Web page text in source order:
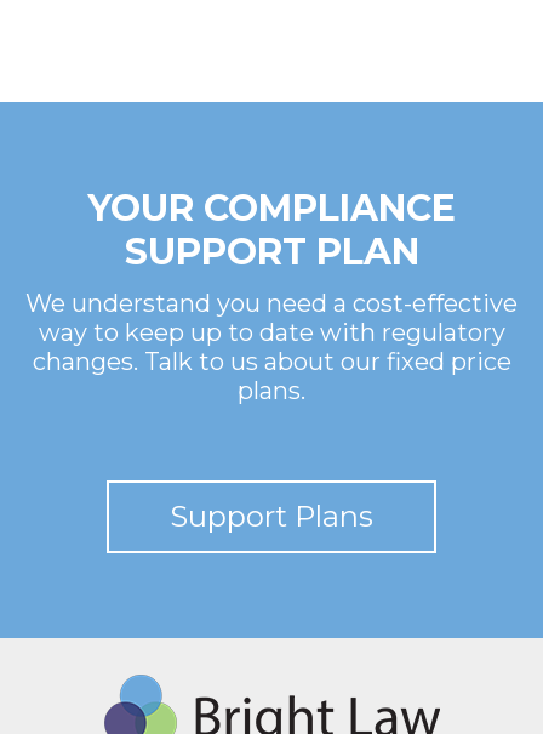
YOUR COMPLIANCE
SUPPORT PLAN
We understand you need a cost-effective
way to keep up to date with regulatory
changes. Talk to us about our fixed price
plans.
Support Plans